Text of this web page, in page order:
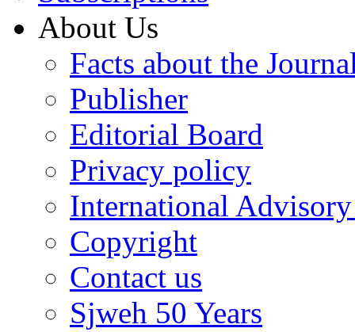
About Us
Facts about the
Publisher
Editorial Board
Privacy policy
International
Copyright
Contact us
Sjweh 50 Years